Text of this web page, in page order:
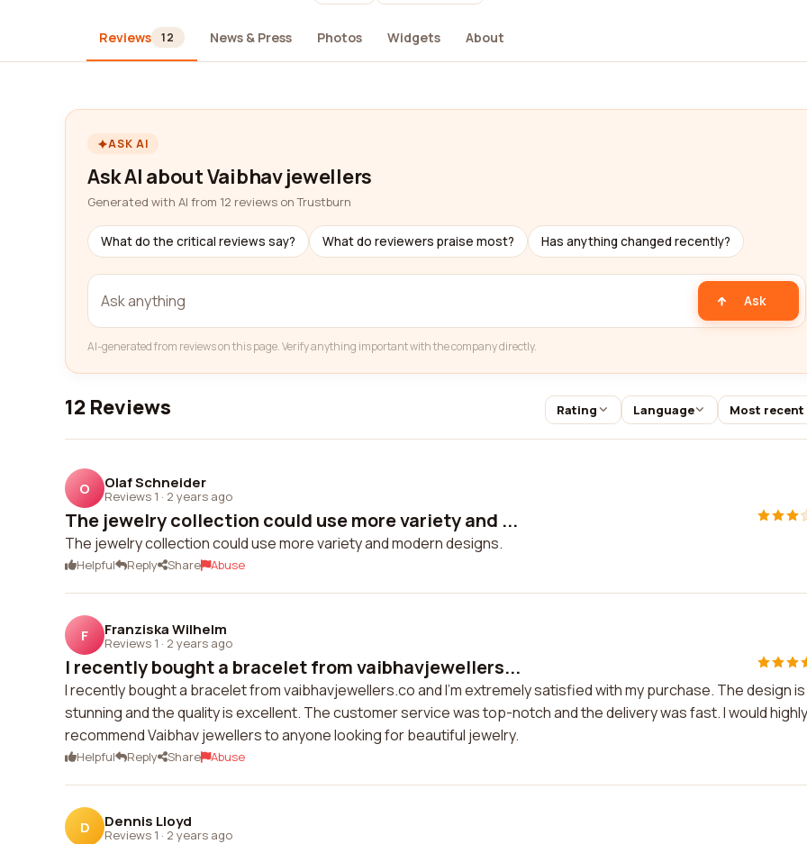
Reviews 12 News & Press Photos Widgets About
ASK AI
Ask AI about Vaibhav jewellers
Generated with AI from 12 reviews on Trustburn
What do the critical reviews say? What do reviewers praise most? Has anything changed recently?
Ask
AI-generated from reviews on this page. Verify anything important with the company directly.
12 Reviews Rating Language Most recent
O Olaf Schneider
Reviews 1 · 2 years ago
The jewelry collection could use more variety and ...
The jewelry collection could use more variety and modern designs.
Helpful Reply Share Abuse
F Franziska Wilhelm
Reviews 1 · 2 years ago
I recently bought a bracelet from vaibhavjewellers...
I recently bought a bracelet from vaibhavjewellers.co and I'm extremely satisfied with my purchase. The design is
stunning and the quality is excellent. The customer service was top-notch and the delivery was fast. I would highly
recommend Vaibhav jewellers to anyone looking for beautiful jewelry.
Helpful Reply Share Abuse
D Dennis Lloyd
Reviews 1 · 2 years ago